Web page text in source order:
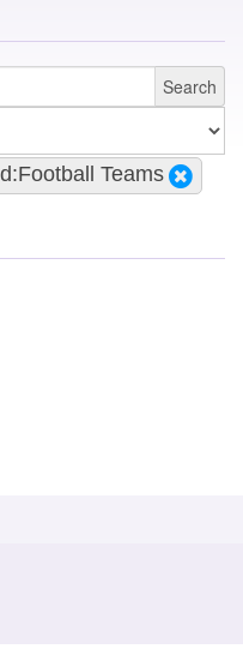
Search
Teams